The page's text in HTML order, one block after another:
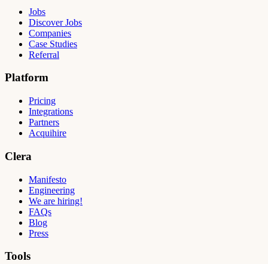
Jobs
Discover Jobs
Companies
Case Studies
Referral
Platform
Pricing
Integrations
Partners
Acquihire
Clera
Manifesto
Engineering
We are hiring!
FAQs
Blog
Press
Tools